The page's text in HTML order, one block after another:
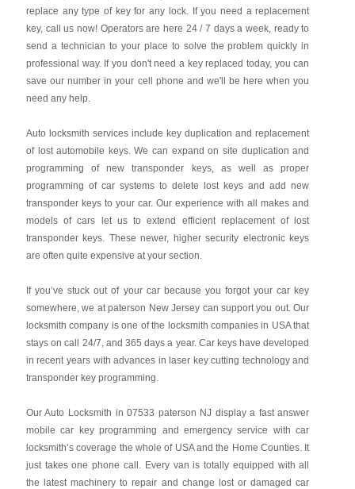
replace any type of key for any lock. If you need a replacement
key, call us now! Operators are here 24 / 7 days a week, ready to
send a technician to your place to solve the problem quickly in
professional way. If you don't need a key replaced today, you can
save our number in your cell phone and we'll be here when you
need any help.
Auto locksmith services include key duplication and replacement
of lost automobile keys. We can expand on site duplication and
programming of new transponder keys, as well as proper
programming of car systems to delete lost keys and add new
transponder keys to your car. Our experience with all makes and
models of cars let us to extend efficient replacement of lost
transponder keys. These newer, higher security electronic keys
are often quite expensive at your section.
If you’ve stuck out of your car because you forgot your car key
somewhere, we at paterson New Jersey can support you out. Our
locksmith company is one of the locksmith companies in USA that
stays on call 24/7, and 365 days a year. Car keys have developed
in recent years with advances in laser key cutting technology and
transponder key programming.
Our Auto Locksmith in 07533 paterson NJ display a fast answer
mobile car key programming and emergency service with car
locksmith’s coverage the whole of USA and the Home Counties. It
just takes one phone call. Every van is totally equipped with all
the latest machinery to repair and change lost or damaged car